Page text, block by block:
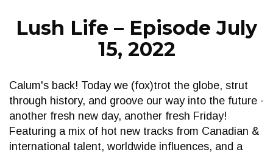
Lush Life – Episode July
15, 2022
Calum's back! Today we (fox)trot the globe, strut
through history, and groove our way into the future -
another fresh new day, another fresh Friday!
Featuring a mix of hot new tracks from Canadian &
international talent, worldwide influences, and a